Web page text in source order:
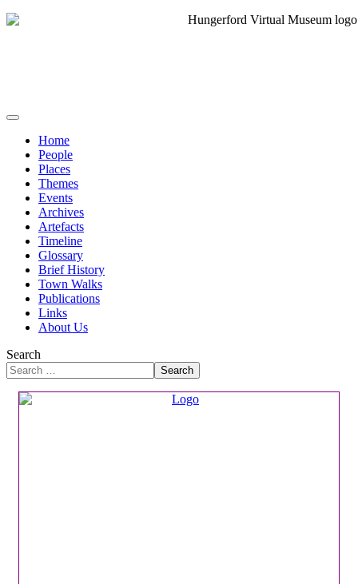
Home
People
Places
Themes
Events
Archives
Artefacts
Timeline
Glossary
Brief History
Town Walks
Publications
Links
About Us
Search
Search